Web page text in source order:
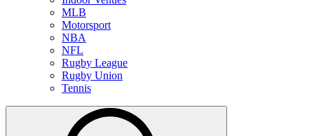
MLB
Motorsport
NBA
NFL
Rugby League
Rugby Union
Tennis